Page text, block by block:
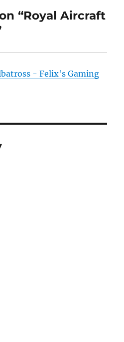
“Royal Aircraft
- Felix's Gaming